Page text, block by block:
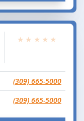
★ ★ ★ ★ ★
(309) 665-5000
(309) 665-5000